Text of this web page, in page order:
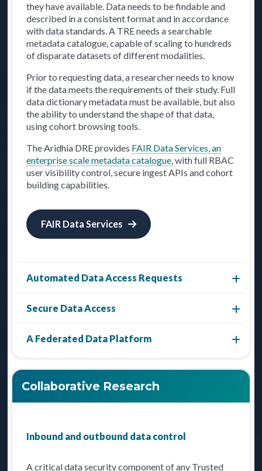
they have available. Data needs to be findable and
described in a consistent format and in accordance
with data standards. A TRE needs a searchable
metadata catalogue, capable of scaling to hundreds
of disparate datasets of different modalities.
Prior to requesting data, a researcher needs to know
if the data meets the requirements of their study. Full
data dictionary metadata must be available, but also
the ability to understand the shape of that data,
using cohort browsing tools.
The Aridhia DRE provides FAIR Data Services, an
enterprise scale metadata catalogue, with full RBAC
user visibility control, secure ingest APIs and cohort
building capabilities.
FAIR Data Services
Automated Data Access Requests
Secure Data Access
A Federated Data Platform
Collaborative Research
Inbound and outbound data control
A critical data security component of any Trusted